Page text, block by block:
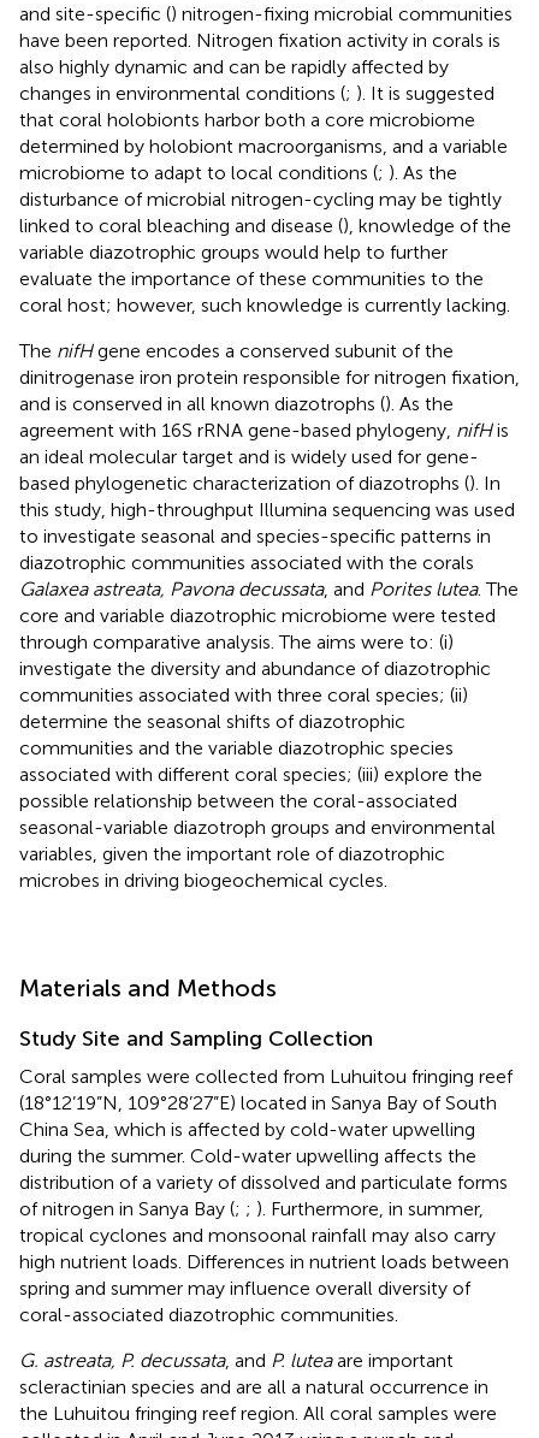
and site-specific () nitrogen-fixing microbial communities
have been reported. Nitrogen fixation activity in corals is
also highly dynamic and can be rapidly affected by
changes in environmental conditions (; ). It is suggested
that coral holobionts harbor both a core microbiome
determined by holobiont macroorganisms, and a variable
microbiome to adapt to local conditions (; ). As the
disturbance of microbial nitrogen-cycling may be tightly
linked to coral bleaching and disease (), knowledge of the
variable diazotrophic groups would help to further
evaluate the importance of these communities to the
coral host; however, such knowledge is currently lacking.
The nifHgene encodes a conserved subunit of the
dinitrogenase iron protein responsible for nitrogen fixation,
and is conserved in all known diazotrophs (). As the
agreement with 16S rRNA gene-based phylogeny, nifHis
an ideal molecular target and is widely used for gene-
based phylogenetic characterization of diazotrophs (). In
this study, high-throughput Illumina sequencing was used
to investigate seasonal and species-specific patterns in
diazotrophic communities associated with the corals
Galaxea astreata, Pavona decussata, and Porites lutea. The
core and variable diazotrophic microbiome were tested
through comparative analysis. The aims were to: (i)
investigate the diversity and abundance of diazotrophic
communities associated with three coral species; (ii)
determine the seasonal shifts of diazotrophic
communities and the variable diazotrophic species
associated with different coral species; (iii) explore the
possible relationship between the coral-associated
seasonal-variable diazotroph groups and environmental
variables, given the important role of diazotrophic
microbes in driving biogeochemical cycles.
Materials and Methods
Study Site and Sampling Collection
Coral samples were collected from Luhuitou fringing reef
(18°12’19”N, 109°28’27”E) located in Sanya Bay of South
China Sea, which is affected by cold-water upwelling
during the summer. Cold-water upwelling affects the
distribution of a variety of dissolved and particulate forms
of nitrogen in Sanya Bay (; ; ). Furthermore, in summer,
tropical cyclones and monsoonal rainfall may also carry
high nutrient loads. Differences in nutrient loads between
spring and summer may influence overall diversity of
coral-associated diazotrophic communities.
G. astreata, P. decussata, and P. luteaare important
scleractinian species and are all a natural occurrence in
the Luhuitou fringing reef region. All coral samples were